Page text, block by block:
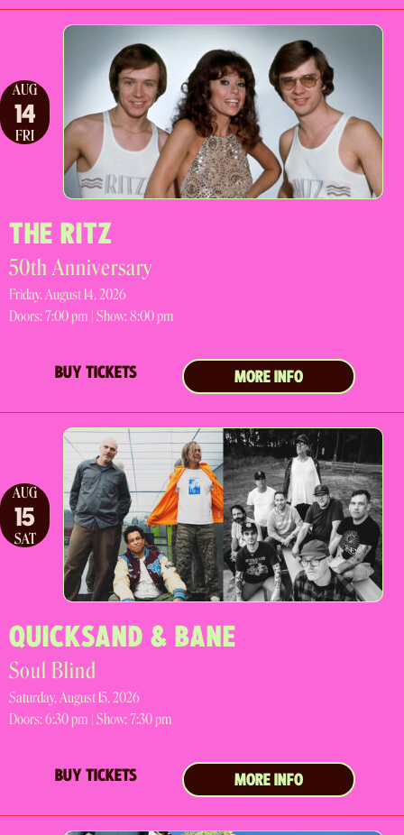
AUG
14
FRI
THE RITZ
50th Anniversary
Friday, August 14, 2026
Doors:7:00 pm | Show: 8:00 pm
BUY TICKETS MORE INFO
AUG
15
SAT
QUICKSAND & BANE
Soul Blind
Saturday, August 15, 2026
Doors:6:30 pm | Show: 7:30 pm
BUY TICKETS MORE INFO